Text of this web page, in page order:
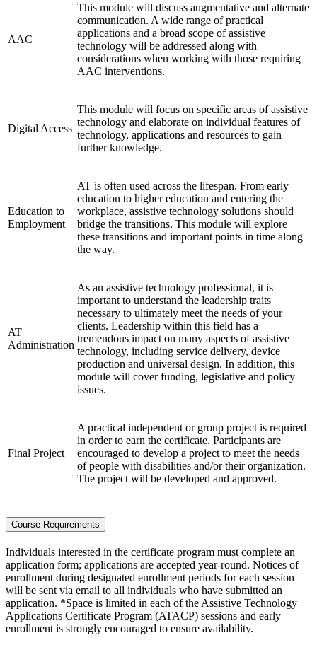
AAC
This module will discuss augmentative and alternate
communication. A wide range of practical
applications and a broad scope of assistive
technology will be addressed along with
considerations when working with those requiring
AAC interventions.
Digital Access
This module will focus on specific areas of assistive
technology and elaborate on individual features of
technology, applications and resources to gain
further knowledge.
Education to
Employment
AT is often used across the lifespan. From early
education to higher education and entering the
workplace, assistive technology solutions should
bridge the transitions. This module will explore
these transitions and important points in time along
the way.
AT
Administration
As an assistive technology professional, it is
important to understand the leadership traits
necessary to ultimately meet the needs of your
clients. Leadership within this field has a
tremendous impact on many aspects of assistive
technology, including service delivery, device
production and universal design. In addition, this
module will cover funding, legislative and policy
issues.
Final Project
A practical independent or group project is required
in order to earn the certificate. Participants are
encouraged to develop a project to meet the needs
of people with disabilities and/or their organization.
The project will be developed and approved.
Course Requirements
Individuals interested in the certificate program must complete an
application form; applications are accepted year-round. Notices of
enrollment during designated enrollment periods for each session
will be sent via email to all individuals who have submitted an
application. *Space is limited in each of the Assistive Technology
Applications Certificate Program (ATACP) sessions and early
enrollment is strongly encouraged to ensure availability.